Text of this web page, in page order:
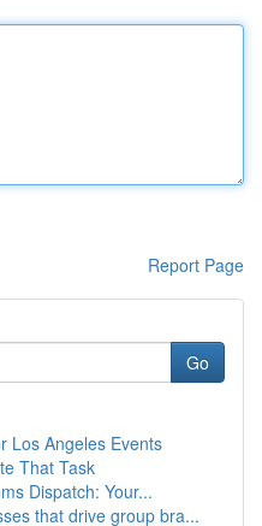
Report Page
Go
Los Angeles Events
That Task
Dispatch: Your...
that drive group bra...